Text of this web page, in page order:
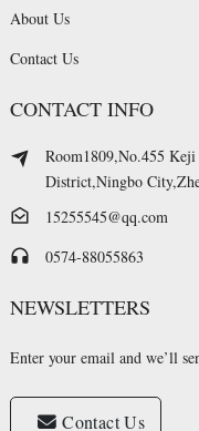
About Us
Contact Us
CONTACT INFO
Room1809,No.455
District,Ningbo
15255545@qq.com
0574-88055863
NEWSLETTERS
Enter your email and we’ll
Contact Us